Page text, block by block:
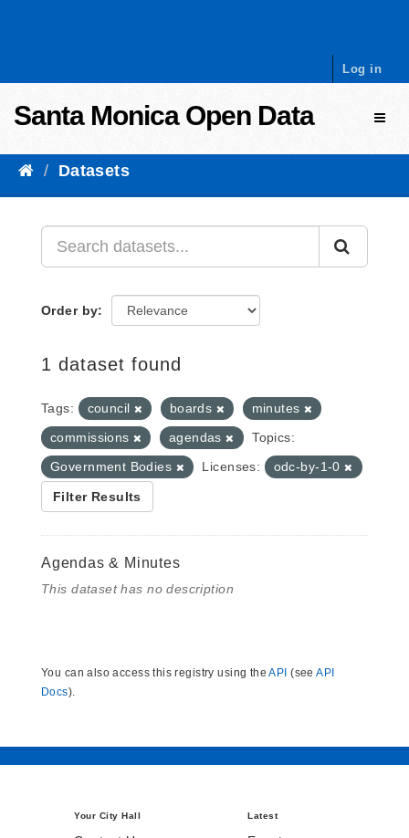
Log in
Santa Monica Open Data
Datasets
Order by
1 dataset found
Tags: council boards
minutes
commissions
agendas
Topics:
Government Bodies
Licenses: odc-by-1-0
Filter Results
Agendas & Minutes
This dataset has no description
You can also access this registry using theAPI (seeAPI
Docs).
Your City Hall Latest